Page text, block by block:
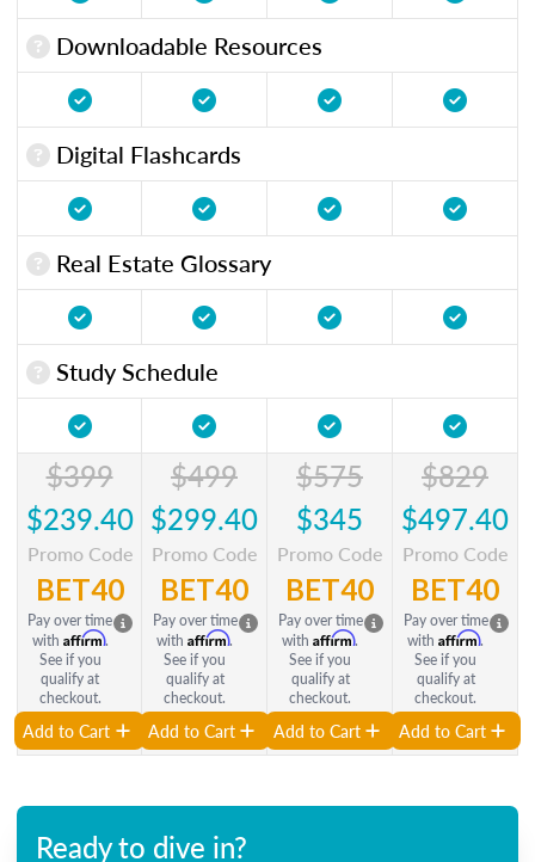
Downloadable Resources
Digital Flashcards
Real Estate Glossary
Study Schedule
$399
$239.40
Promo Code
BET40
Pay over time
with Affirm.
See if you
qualify at
checkout.
Add to Cart
$499
$299.40
Promo Code
BET40
Pay over time
with Affirm.
See if you
qualify at
checkout.
Add to Cart
$575
$345
Promo Code
BET40
Pay over time
with Affirm.
See if you
qualify at
checkout.
Add to Cart
$829
$497.40
Promo Code
BET40
Pay over time
with Affirm.
See if you
qualify at
checkout.
Add to Cart
Ready to dive in?